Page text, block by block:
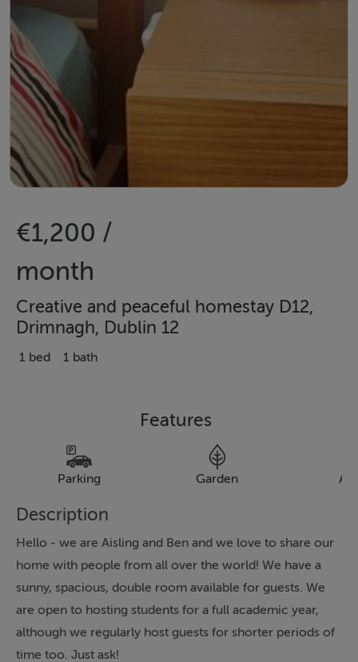
€1,200 /
month
Creative and peaceful homestay D12,
Drimnagh, Dublin 12
1 bed 1 bath
Features
Parking Garden
Description
Hello - we are Aisling and Ben and we love to share our
home with people from all over the world! We have a
sunny, spacious, double room available for guests. We
are open to hosting students for a full academic year,
although we regularly host guests for shorter periods of
time too. Just ask!